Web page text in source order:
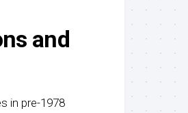
and
in pre-1978